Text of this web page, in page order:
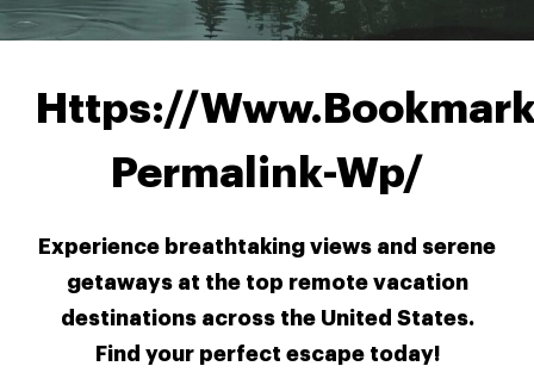
Https://
Permalink-Wp/
Experience breathtaking views and serene
getaways at the top remote vacation
destinations across the United States.
Find your perfect escape today!